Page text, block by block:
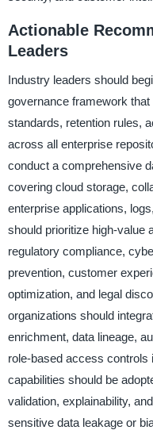
Actionable
Leaders
Industry leaders should
governance framework
standards, retention rules,
across all enterprise
conduct a comprehensive
covering cloud storage,
enterprise applications,
should prioritize high-value
regulatory compliance,
prevention, customer
optimization, and legal
organizations should
enrichment, data lineage,
role-based access controls
capabilities should be
validation, explainability,
sensitive data leakage or